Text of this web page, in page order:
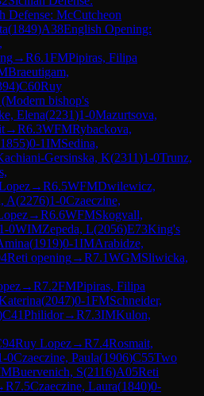
Defense: McCutcheon
(1849)A38English Opening:
→R6.1FMPipiras, Filipa
Braeutigam,
)C60Ruy
bishop's
Elena(2231)1-0Mazurtsova,
→R6.3WFMRybackova,
1855)0-1IMSedina,
Gersinska, K(2311)1-0Trunz,
→R6.5WFMDwilewicz,
A(2276)1-0Czaeczine,
→R6.6WFMSkogvall,
1-0WIMZepeda, L(2056)E73King's
(1919)0-1IMArabidze,
Reti opening→R7.1WGMSliwicka,
→R7.2FMPipiras, Filipa
(2047)0-1FMSchneider,
C41Philidor→R7.3IMKulon,
Ruy Lopez→R7.4Rosmait,
0Czaeczine, Paula(1906)C55Two
Buervenich, S(2116)A05Reti
R7.5Czaeczine, Laura(1840)0-